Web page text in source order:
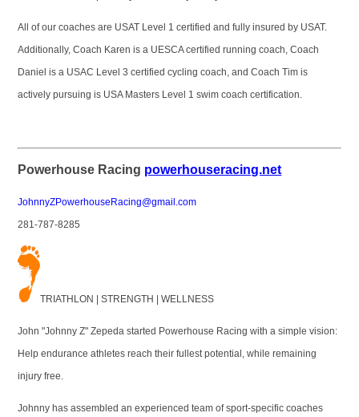
All of our coaches are USAT Level 1 certified and fully insured by USAT.
Additionally, Coach Karen is a UESCA certified running coach, Coach
Daniel is a USAC Level 3 certified cycling coach, and Coach Tim is
actively pursuing is USA Masters Level 1 swim coach certification.
Powerhouse Racing powerhouseracing.net
JohnnyZPowerhouseRacing@gmail.com
281-787-8285
TRIATHLON | STRENGTH | WELLNESS
John "Johnny Z" Zepeda started Powerhouse Racing with a simple vision:
Help endurance athletes reach their fullest potential, while remaining
injury free.
Johnny has assembled an experienced team of sport-specific coaches